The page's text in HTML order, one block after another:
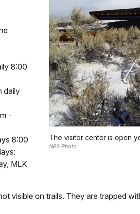
The visitor center is open
NPS Photo
8:00
daily
-
8:00
MLK
visible on trails. They are trapped